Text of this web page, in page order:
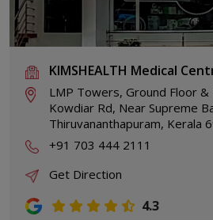
KIMSHEALTH Medical
LMP Towers, Ground Floor
Kowdiar Rd, Near Supreme
Thiruvananthapuram, Kerala
+91 703 444 2111
Get Direction
4.3